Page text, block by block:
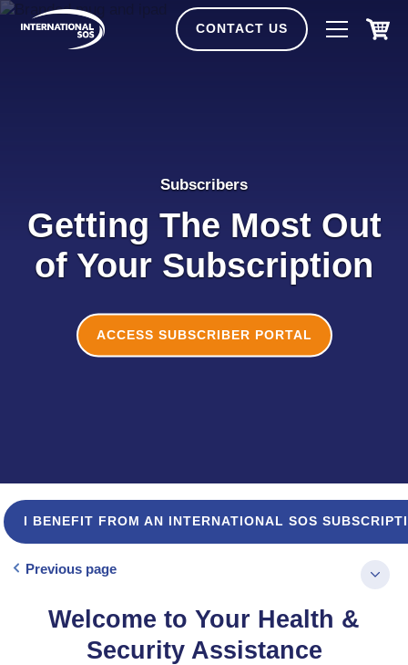
Skip
CONTACT US
Subscribers
Getting The Most Out
of Your Subscription
ACCESS SUBSCRIBER PORTAL
I BENEFIT FROM AN INTERNATIONAL SOS
Previous page
Welcome to Your Health &
Security Assistance